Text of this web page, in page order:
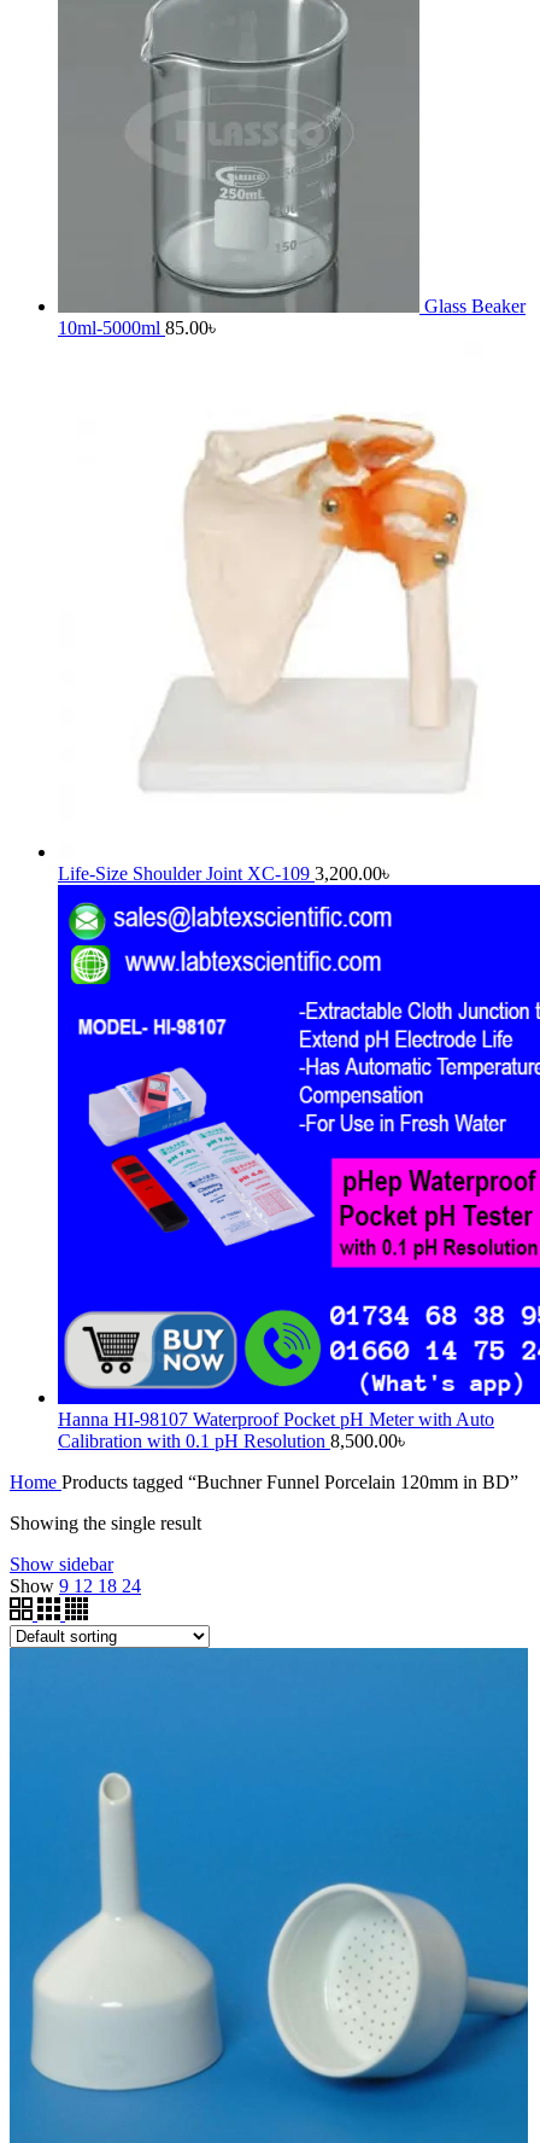
Glass Beaker
10ml-5000ml 85.00৳
Life-Size Shoulder Joint XC-109 3,200.00৳
Hanna HI-98107 Waterproof Pocket pH Meter with Auto
Calibration with 0.1 pH Resolution 8,500.00৳
Home Products tagged “Buchner Funnel Porcelain 120mm in BD”
Showing the single result
Show sidebar
Show 9 12 18 24